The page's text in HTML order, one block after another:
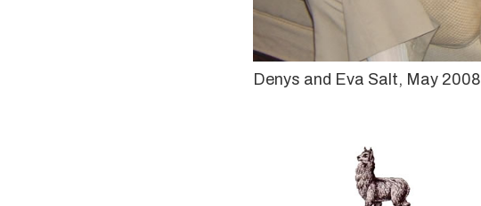
Denys and Eva Salt, May 2008